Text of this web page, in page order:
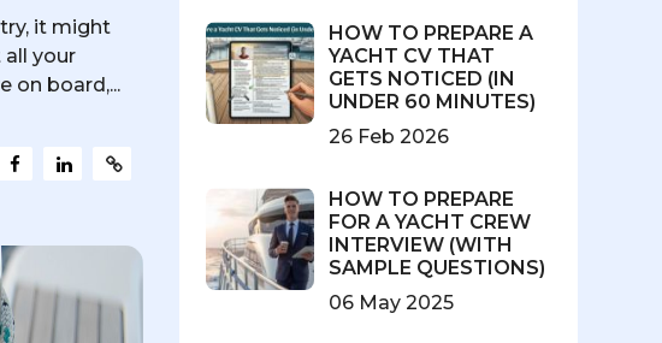
it might
your
on board,...
HOW TO PREPARE A
YACHT CV THAT
GETS NOTICED (IN
UNDER 60 MINUTES)
26 Feb 2026
HOW TO PREPARE
FOR A YACHT CREW
INTERVIEW (WITH
SAMPLE QUESTIONS)
06 May 2025